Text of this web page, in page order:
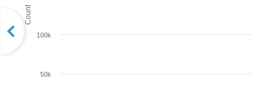
Count
50k
100k